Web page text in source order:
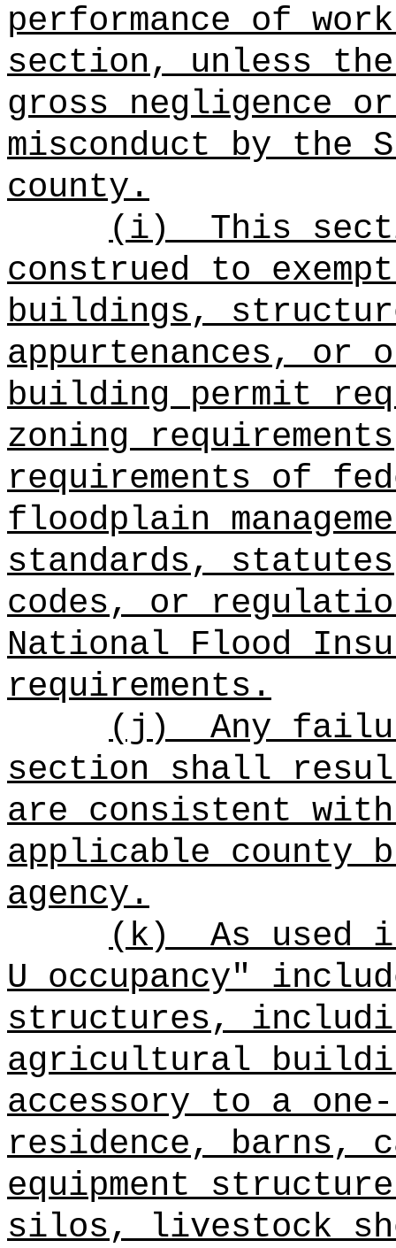
performance of
section, unless
gross negligence
misconduct by the
county.
(i)
This
construed to
buildings,
appurtenances, or
building permit
zoning
requirements of
floodplain
standards,
codes, or
National Flood
requirements.
(j)
Any
section shall
are consistent
applicable county
agency.
(k)
As used
U occupancy"
structures,
agricultural
accessory to a
residence, barns,
equipment
silos, livestock